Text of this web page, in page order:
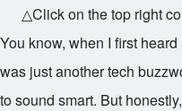
△Click on the top right
You know, when I first
was just another tech
to sound smart. But